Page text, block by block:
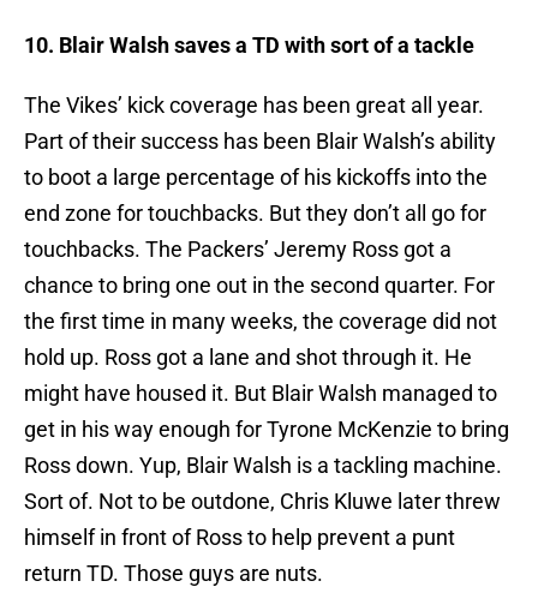
10. Blair Walsh saves a TD with sort of a tackle
The Vikes’ kick coverage has been great all year.
Part of their success has been Blair Walsh’s ability
to boot a large percentage of his kickoffs into the
end zone for touchbacks. But they don’t all go for
touchbacks. The Packers’ Jeremy Ross got a
chance to bring one out in the second quarter. For
the first time in many weeks, the coverage did not
hold up. Ross got a lane and shot through it. He
might have housed it. But Blair Walsh managed to
get in his way enough for Tyrone McKenzie to bring
Ross down. Yup, Blair Walsh is a tackling machine.
Sort of. Not to be outdone, Chris Kluwe later threw
himself in front of Ross to help prevent a punt
return TD. Those guys are nuts.